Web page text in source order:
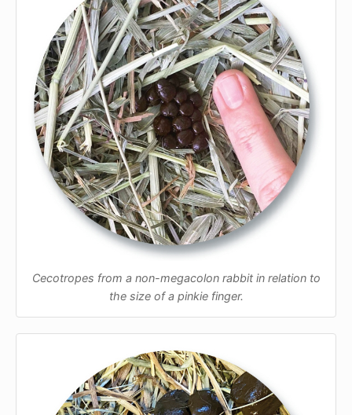
Cecotropes from a non-megacolon rabbit in relation to
the size of a pinkie finger.